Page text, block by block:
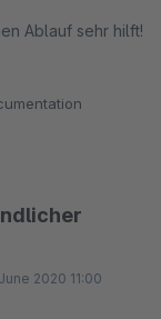
Ablauf sehr hilft!
2020 11:00